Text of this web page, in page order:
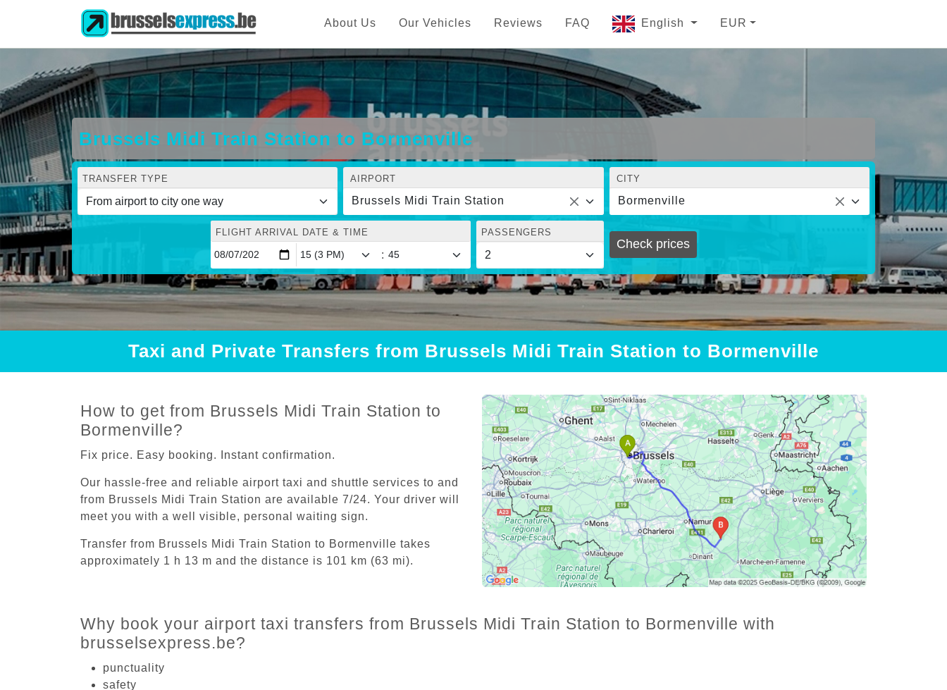
About Us Our Vehicles Reviews FAQ English EUR
Brussels Midi Train Station to Bormenville
TRANSFER TYPE AIRPORT
Brussels Midi Train Station
CITY
Bormenville
FLIGHT ARRIVAL DATE & TIME
:
PASSENGERS
Check prices
Taxi and Private Transfers from Brussels Midi Train Station to Bormenville
How to get from Brussels Midi Train Station to
Bormenville?
Fix price. Easy booking. Instant confirmation.
Our hassle-free and reliable airport taxi and shuttle services to and
from Brussels Midi Train Station are available 7/24. Your driver will
meet you with a well visible, personal waiting sign.
Transfer from Brussels Midi Train Station to Bormenville takes
approximately 1 h 13 m and the distance is 101 km (63 mi).
Why book your airport taxi transfers from Brussels Midi Train Station to Bormenville with
brusselsexpress.be?
punctuality
safety